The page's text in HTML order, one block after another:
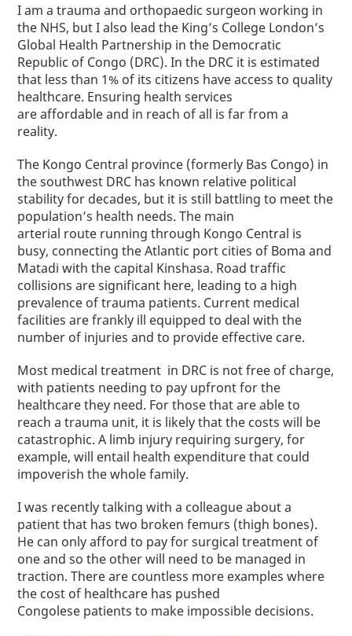
I am a trauma and orthopaedic surgeon working in
the NHS, but I also lead the King’s College London’s
Global Health Partnership in the Democratic
Republic of Congo (DRC). In the DRC it is estimated
that less than 1% of its citizens have access to quality
healthcare. Ensuring health services
are affordable and in reach of all is far from a
reality.
The Kongo Central province (formerly Bas Congo) in
the southwest DRC has known relative political
stability for decades, but it is still battling to meet the
population’s health needs. The main
arterial route running through Kongo Central is
busy, connecting the Atlantic port cities of Boma and
Matadi with the capital Kinshasa. Road traffic
collisions are significant here, leading to a high
prevalence of trauma patients. Current medical
facilities are frankly ill equipped to deal with the
number of injuries and to provide effective care.
Most medical treatment in DRC is not free of charge,
with patients needing to pay upfront for the
healthcare they need. For those that are able to
reach a trauma unit, it is likely that the costs will be
catastrophic. A limb injury requiring surgery, for
example, will entail health expenditure that could
impoverish the whole family.
I was recentlytalking with a colleague about a
patient that has two broken femurs (thigh bones).
He can only afford to pay for surgical treatment of
one and so the other will need to be managed in
traction. There are countless more examples where
the cost of healthcare has pushed
Congolese patients to make impossible decisions.